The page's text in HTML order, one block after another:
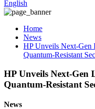
English
Home
News
HP Unveils Next-Gen
Quantum‑Resistant
HP Unveils Next-Gen
Quantum‑Resistant
News